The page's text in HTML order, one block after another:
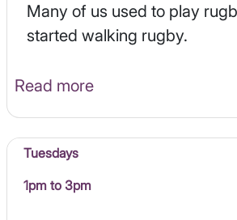
Many of us used to play
started walking rugby.
Read more
Tuesdays
1pm to 3pm